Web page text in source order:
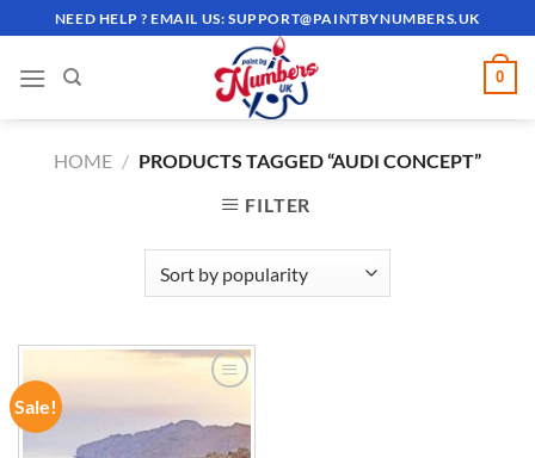
to
content
NEED HELP ? EMAIL US:SUPPORT@PAINTBYNUMBERS.UK
0
HOME / PRODUCTS TAGGED “AUDI CONCEPT”
FILTER
Sale!
WISHLIST